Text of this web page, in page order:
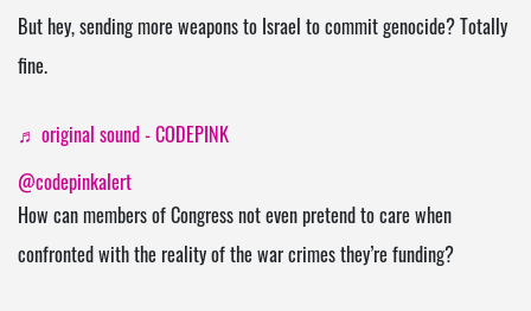
But hey, sending more weapons to Israel to commit genocide? Totally
fine.
♬ original sound - CODEPINK
@codepinkalert
How can members of Congress not even pretend to care when
confronted with the reality of the war crimes they’re funding?